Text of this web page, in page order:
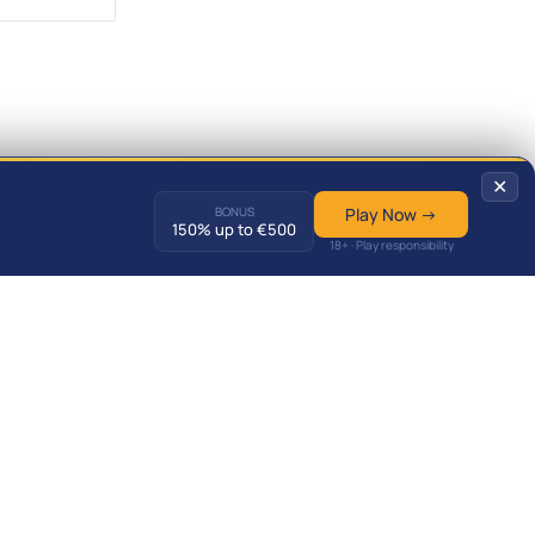
✕
BONUS
150% up to €500
Play Now →
18+ · Play responsibility